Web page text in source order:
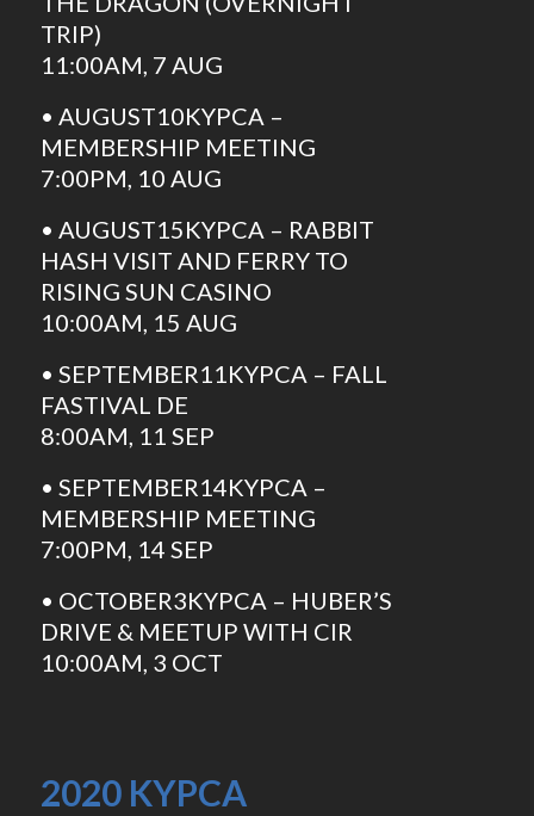
TRIP)
11:00AM, 7 AUG
• AUGUST10KYPCA –
MEMBERSHIP MEETING
7:00PM, 10 AUG
• AUGUST15KYPCA – RABBIT
HASH VISIT AND FERRY TO
RISING SUN CASINO
10:00AM, 15 AUG
• SEPTEMBER11KYPCA – FALL
FASTIVAL DE
8:00AM, 11 SEP
• SEPTEMBER14KYPCA –
MEMBERSHIP MEETING
7:00PM, 14 SEP
• OCTOBER3KYPCA – HUBER’S
DRIVE & MEETUP WITH CIR
10:00AM, 3 OCT
2020 KYPCA